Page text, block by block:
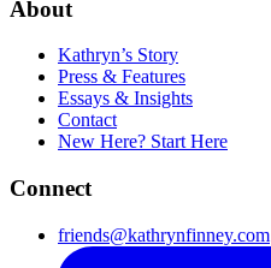
About
Kathryn’s Story
Press & Features
Essays & Insights
Contact
New Here? Start Here
Connect
friends@kathrynfinney.com